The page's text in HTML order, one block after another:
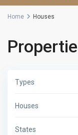
Home Houses
Types
Houses
States